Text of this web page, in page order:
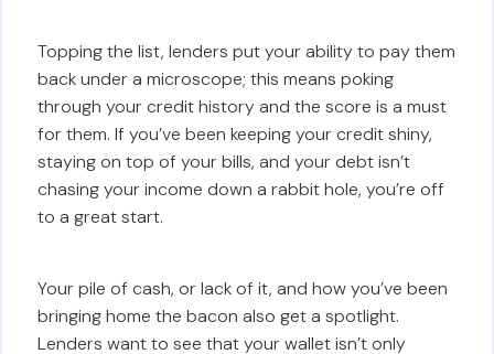
Topping the list, lenders put your ability to pay them
back under a microscope; this means poking
through your credit history and the score is a must
for them. If you’ve been keeping your credit shiny,
staying on top of your bills, and your debt isn’t
chasing your income down a rabbit hole, you’re off
to a great start.
Your pile of cash, or lack of it, and how you’ve been
bringing home the bacon also get a spotlight.
Lenders want to see that your wallet isn’t only